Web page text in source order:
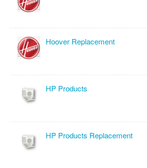
Hoover Replacement
HP Products
HP Products Replacement